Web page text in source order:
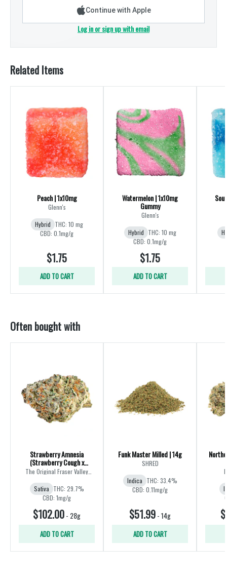
Continue with Apple
Log in or sign up with email
Related Items
Peach | 1x10mg
Glenn's
Hybrid THC: 10 mg
CBD: 0.1mg/g
$1.75
ADD TO CART
Watermelon | 1x10mg
Gummy
Glenn's
Hybrid THC: 10 mg
CBD: 0.1mg/g
$1.75
ADD TO CART
Often bought with
Strawberry Amnesia
(Strawberry Cough x
Amnesia) | 28g
The Original Fraser Valley
Weed Co.
Sativa THC: 29.7%
CBD: 1mg/g
$102.00- 28g
ADD TO CART
Funk Master Milled | 14g
SHRED
Indica THC: 33.4%
CBD: 0.11mg/g
$51.99-14g
ADD TO CART